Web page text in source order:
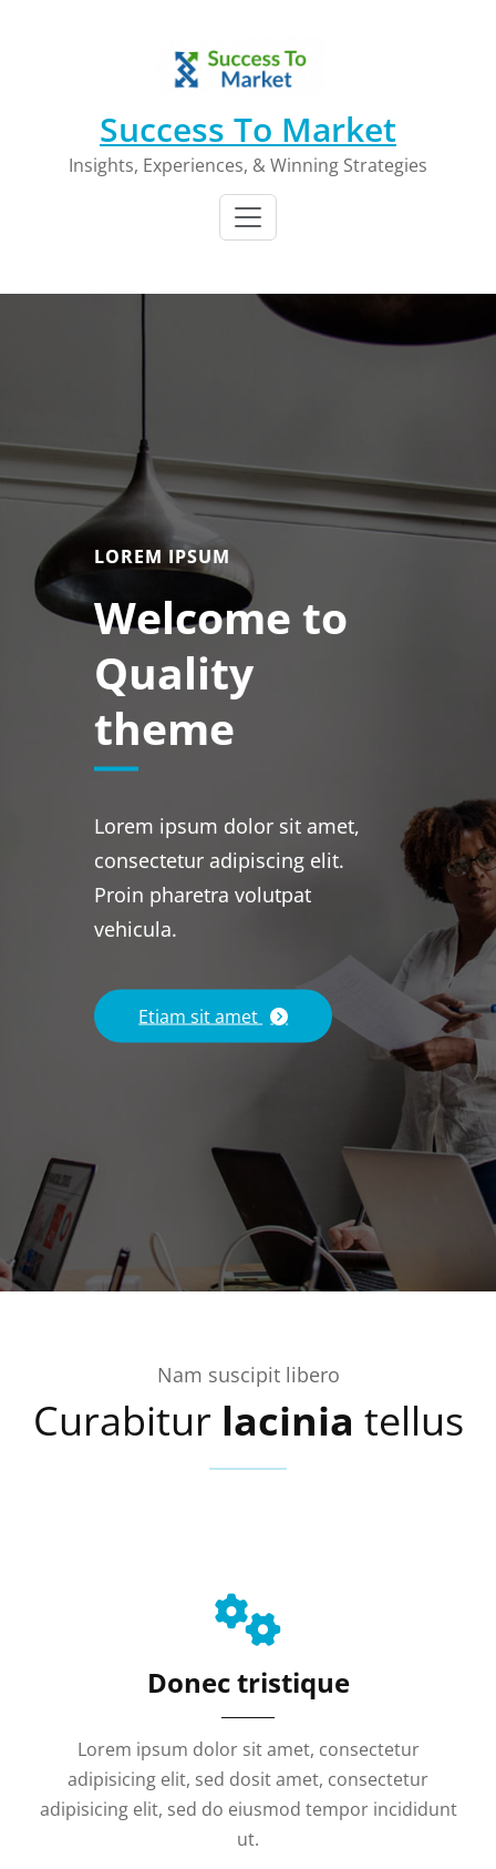
Success To Market
Insights, Experiences, & Winning Strategies
LOREM IPSUM
Welcome to
Quality
theme
Lorem ipsum dolor sit amet,
consectetur adipiscing elit.
Proin pharetra volutpat
vehicula.
Etiam sit amet
Nam suscipit libero
Curabitur lacinia tellus
Donec tristique
Lorem ipsum dolor sit amet, consectetur
adipisicing elit, sed dosit amet, consectetur
adipisicing elit, sed do eiusmod tempor incididunt
ut.